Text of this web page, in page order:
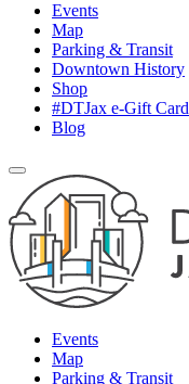
Events
Map
Parking & Transit
Downtown History
Shop
#DTJax e-Gift Card
Blog
Events
Map
Parking & Transit